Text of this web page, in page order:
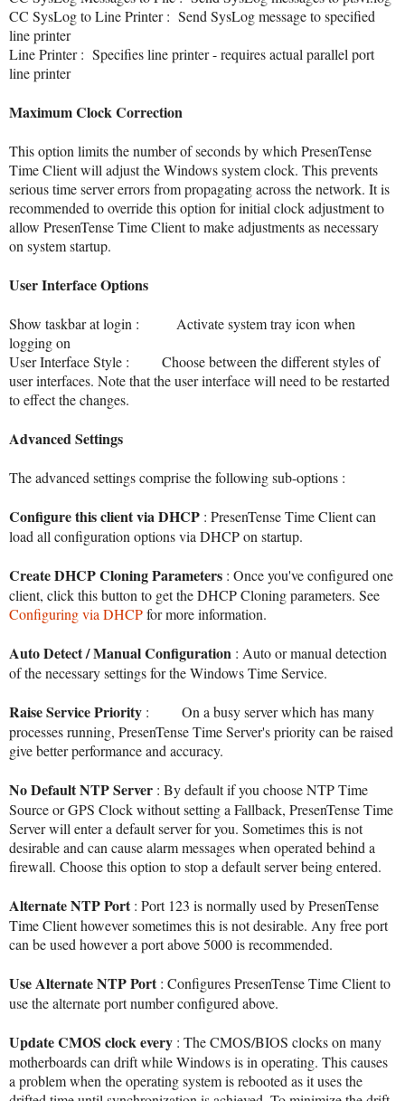
CC SysLog to Line Printer: Send SysLog message to specified
line printer
Line Printer: Specifies line printer - requires actual parallel port
line printer
Maximum Clock Correction
This option limits the number of seconds by which PresenTense
Time Client will adjust the Windows system clock. This prevents
serious time server errors from propagating across the network. It is
recommended to override this option for initial clock adjustment to
allow PresenTense Time Client to make adjustments as necessary
on system startup.
User Interface Options
Show taskbar at login : Activate system tray icon when
logging on
User Interface Style : Choose between the different styles of
user interfaces. Note that the user interface will need to be restarted
to effect the changes.
Advanced Settings
The advanced settings comprise the following sub-options :
Configure this client via DHCP : PresenTense Time Client can
load all configuration options via DHCP on startup.
Create DHCP Cloning Parameters : Once you've configured one
client, click this button to get the DHCP Cloning parameters. See
Configuring via DHCPfor more information.
Auto Detect / Manual Configuration : Auto or manual detection
of the necessary settings for the Windows Time Service.
Raise Service Priority : On a busy server which has many
processes running, PresenTense Time Server's priority can be raised
give better performance and accuracy.
No Default NTP Server : By default if you choose NTP Time
Source or GPS Clock without setting a Fallback, PresenTense Time
Server will enter a default server for you. Sometimes this is not
desirable and can cause alarm messages when operated behind a
firewall. Choose this option to stop a default server being entered.
Alternate NTP Port: Port 123 is normally used by PresenTense
Time Client however sometimes this is not desirable. Any free port
can be used however a port above 5000 is recommended.
Use Alternate NTP Port: Configures PresenTense Time Client to
use the alternate port number configured above.
Update CMOS clock every : The CMOS/BIOS clocks on many
motherboards can drift while Windows is in operating. This causes
a problem when the operating system is rebooted as it uses the